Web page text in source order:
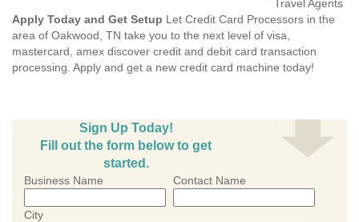
Travel Agents
Apply Today and Get Setup Let Credit Card Processors in the
area of Oakwood, TN take you to the next level of visa,
mastercard, amex discover credit and debit card transaction
processing. Apply and get a new credit card machine today!
Sign Up Today!
Fill out the form below to get
started.
Business Name Contact Name
City